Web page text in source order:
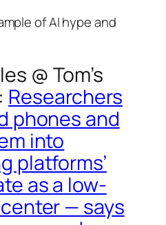
of AI hype and
@ Tom’s
: Researchers
phones and
into
platforms’
as a low-
— says